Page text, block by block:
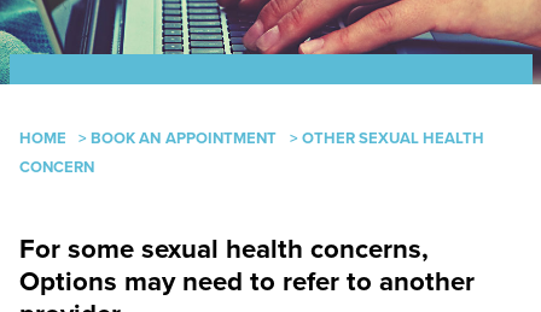
HOME > BOOK AN APPOINTMENT > OTHER SEXUAL HEALTH
CONCERN
For some sexual health concerns,
Options may need to refer to another